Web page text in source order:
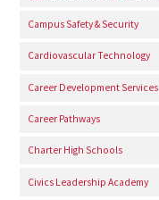
Campus Safety & Security
Cardiovascular Technology
Career Development Services
Career Pathways
Charter High Schools
Civics Leadership Academy